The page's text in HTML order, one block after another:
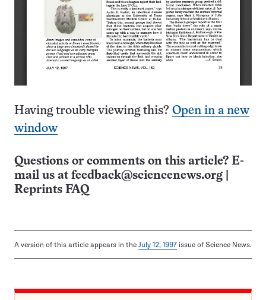
Having trouble viewing this? Open in a new
window
Questions or comments on this article? E-
mail us at feedback@sciencenews.org
Reprints FAQ
A version of this article appears in the July 12, 1997 issue of Science News.